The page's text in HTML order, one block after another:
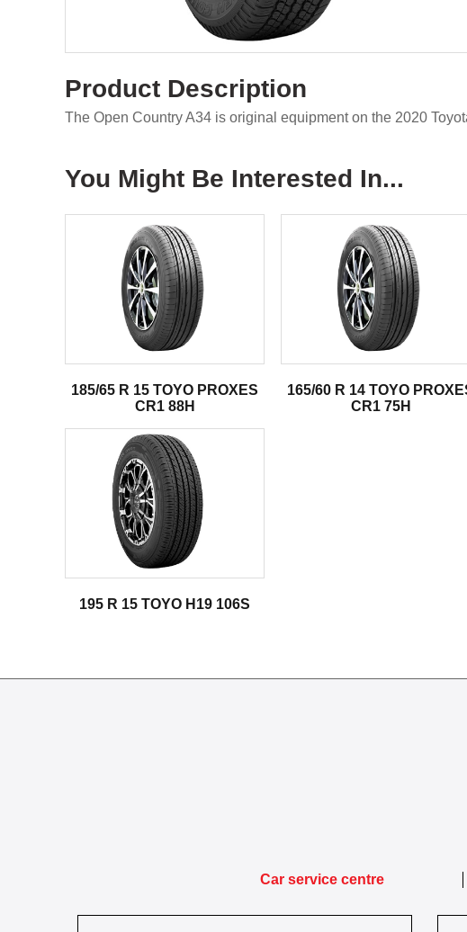
Product Description
The Open Country A34 is original equipment on the 2020
You Might Be Interested In...
185/65 R 15 TOYO PROXES
CR1 88H
165/60 R 14 TOYO
CR1 75H
195 R 15 TOYO H19 106S
Car service centre